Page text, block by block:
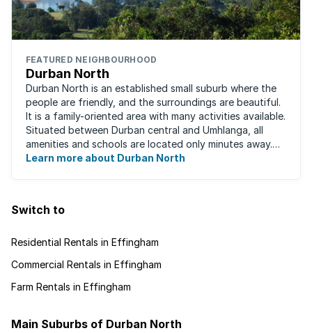
FEATURED NEIGHBOURHOOD
Durban North
Durban North is an established small suburb where the
people are friendly, and the surroundings are beautiful.
It is a family-oriented area with many activities available.
Situated between Durban central and Umhlanga, all
amenities and schools are located only minutes away.
The area boasts ...
Learn more about Durban North
Switch to
Residential Rentals in Effingham
Commercial Rentals in Effingham
Farm Rentals in Effingham
Main Suburbs of Durban North